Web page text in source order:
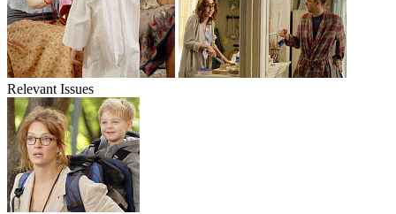
Relevant Issues